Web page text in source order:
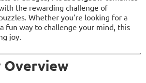
the rewarding challenge of
Whether you’re looking for a
fun way to challenge your mind, this
joy.
Overview